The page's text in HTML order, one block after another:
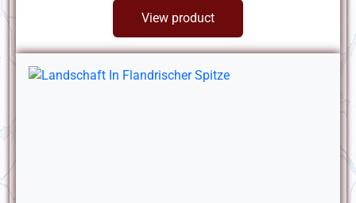
View product